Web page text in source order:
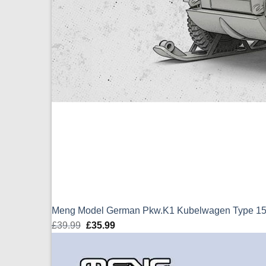
Meng Model German Pkw.K1 Kubelwagen Type
£39.99 Original
£35.99Current